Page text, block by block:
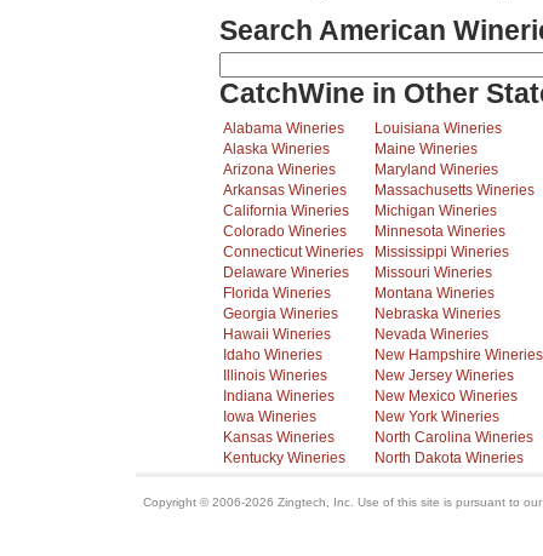
Search American
CatchWine in Other
Alabama Wineries
Alaska Wineries
Arizona Wineries
Arkansas Wineries
California Wineries
Colorado Wineries
Connecticut Wineries
Delaware Wineries
Florida Wineries
Georgia Wineries
Hawaii Wineries
Idaho Wineries
Illinois Wineries
Indiana Wineries
Iowa Wineries
Kansas Wineries
Kentucky Wineries
Louisiana Wineries
Maine Wineries
Maryland Wineries
Massachusetts Wineries
Michigan Wineries
Minnesota Wineries
Mississippi Wineries
Missouri Wineries
Montana Wineries
Nebraska Wineries
Nevada Wineries
New Hampshire Wineries
New Jersey Wineries
New Mexico Wineries
New York Wineries
North Carolina Wineries
North Dakota Wineries
Copyright © 2006-2026 Zingtech, Inc. Use of this site is pursuant to